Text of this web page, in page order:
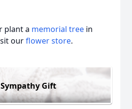
plant a memorial tree in
ourflower store.
Sympathy Gift